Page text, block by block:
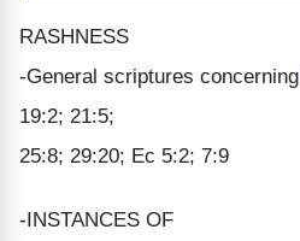
RASHNESS
-General scriptures concerning
19:2; 21:5;
25:8; 29:20; Ec 5:2; 7:9
-INSTANCES OF